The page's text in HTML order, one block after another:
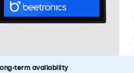
term availability